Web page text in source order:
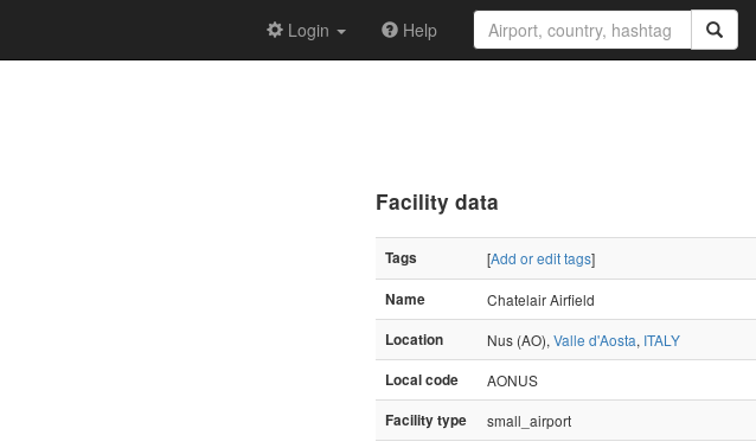
Login Help
Facility data
Tags [Add or edit tags]
Name
Chatelair Airfield
Location
Nus (AO), Valle d'Aosta, ITALY
Local code
AONUS
Facility type
small_airport